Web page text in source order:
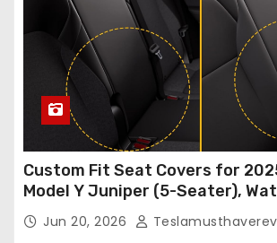
Custom Fit Seat Covers for
Model Y Juniper (5-Seater),
Breathable Nappa Leather, OEM
Set Protectors, Airbag
Jun 20, 2026